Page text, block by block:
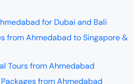
for Dubai and Bali
from Ahmedabad to Singapore &
Tours from Ahmedabad
from Ahmedabad